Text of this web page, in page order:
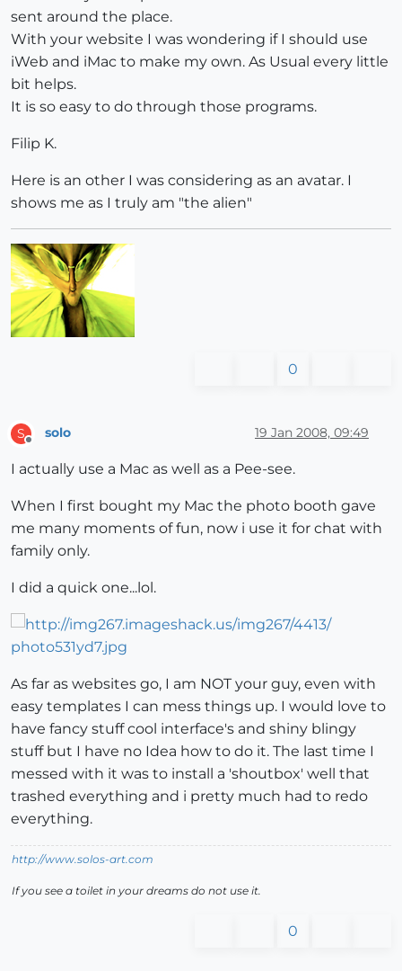
sent around the place.
With your website I was wondering if I should use
iWeb and iMac to make my own. As Usual every little
bit helps.
It is so easy to do through those programs.
Filip K.
Here is an other I was considering as an avatar. I
shows me as I truly am "the alien"
0
S solo 19 Jan 2008, 09:49
I actually use a Mac as well as a Pee-see.
When I first bought my Mac the photo booth gave
me many moments of fun, now i use it for chat with
family only.
I did a quick one...lol.
As far as websites go, I am NOT your guy, even with
easy templates I can mess things up. I would love to
have fancy stuff cool interface's and shiny blingy
stuff but I have no Idea how to do it. The last time I
messed with it was to install a 'shoutbox' well that
trashed everything and i pretty much had to redo
everything.
http://www.solos-art.com
If you see a toilet in your dreams do not use it.
0